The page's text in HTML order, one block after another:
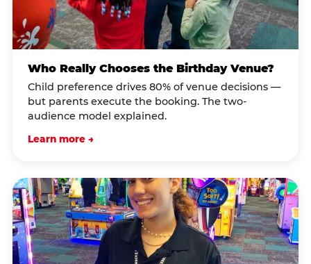
Who Really Chooses the Birthday Venue?
Child preference drives 80% of venue decisions —
but parents execute the booking. The two-
audience model explained.
Learn more →